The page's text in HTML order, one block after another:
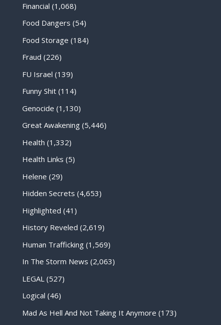
Financial (1,068)
Food Dangers (54)
Food Storage (184)
Fraud (226)
FU Israel (139)
Funny Shit(114)
Genocide (1,130)
Great Awakening(5,446)
Health (1,332)
Health Links (5)
Helene (29)
Hidden Secrets (4,653)
Highlighted (41)
History Reveled (2,619)
Human Trafficking(1,569)
In The Storm News (2,063)
LEGAL (527)
Logical (46)
Mad As Hell And Not Taking It Anymore (173)